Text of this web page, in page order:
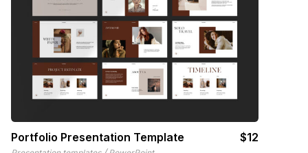
Portfolio Presentation Template $12